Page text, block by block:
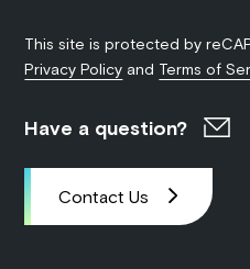
This site is protected by
Privacy Policy and Terms of
Have a question?
Contact Us